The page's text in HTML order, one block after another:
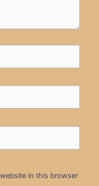
in this browser